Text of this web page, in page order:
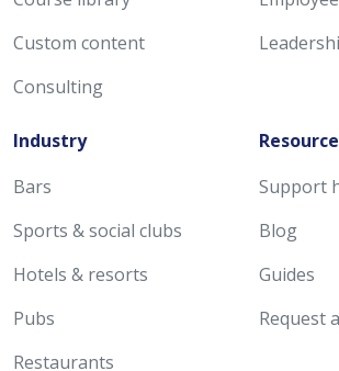
Custom content
Consulting
Industry
Bars
Sports & social clubs
Hotels & resorts
Pubs
Restaurants
Support
Blog
Guides
Request